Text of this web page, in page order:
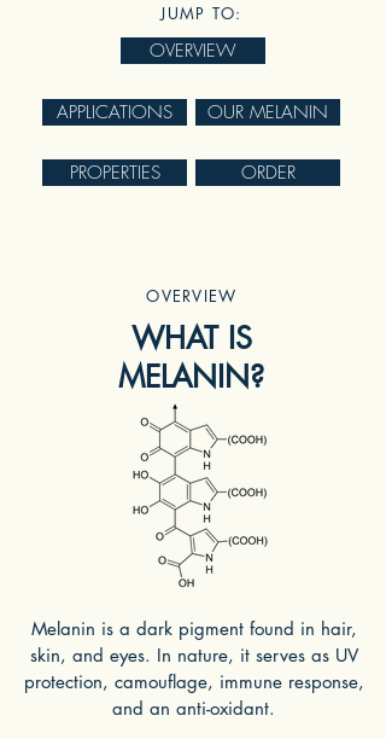
JUMP TO:
OVERVIEW
APPLICATIONS OUR MELANIN
PROPERTIES ORDER
OVERVIEW
WHAT IS
MELANIN?
Melanin is a dark pigment found in hair,
skin, and eyes. In nature, it serves as UV
protection, camouflage, immune response,
and an anti-oxidant.